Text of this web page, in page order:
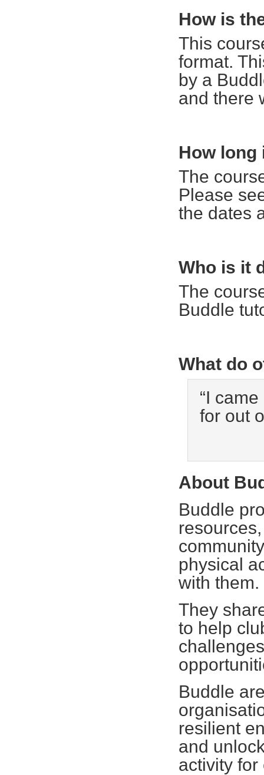
How is
This
format.
by a
and there
How long
The
Please
the dates
Who is it
The
Buddle
What do
“I
for out
About
Buddle
physical
with
They
to help
Buddle
resilient
and
activity for